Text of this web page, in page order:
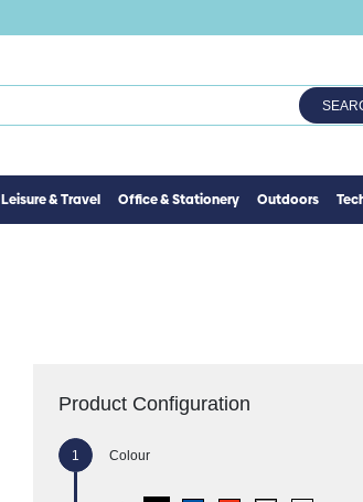
Leisure & Travel Office & Stationery Outdoors
Product Configuration
Colour